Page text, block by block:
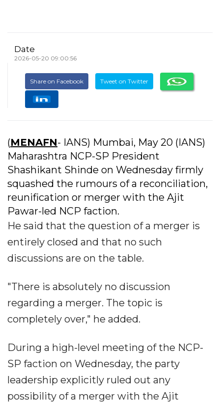
Date
2026-05-20 09:00:56
Share on Facebook Tweet on Twitter
(MENAFN- IANS) Mumbai, May 20 (IANS)
Maharashtra NCP-SP President
Shashikant Shinde on Wednesday firmly
squashed the rumours of a reconciliation,
reunification or merger with the Ajit
Pawar-led NCP faction.
He said that the question of a merger is
entirely closed and that no such
discussions are on the table.
"There is absolutely no discussion
regarding a merger. The topic is
completely over," he added.
During a high-level meeting of the NCP-
SP faction on Wednesday, the party
leadership explicitly ruled out any
possibility of a merger with the Ajit